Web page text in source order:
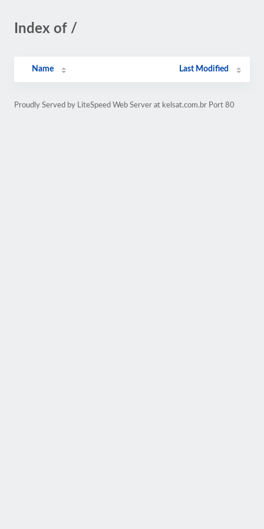
Index of /
Name Last Modified
Proudly Served by LiteSpeed Web Server at kelsat.com.br Port 80